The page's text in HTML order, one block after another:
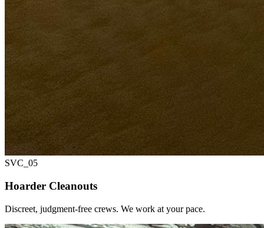
SVC_ 05
Hoarder Cleanouts
Discreet, judgment-free crews. We work at your pace.